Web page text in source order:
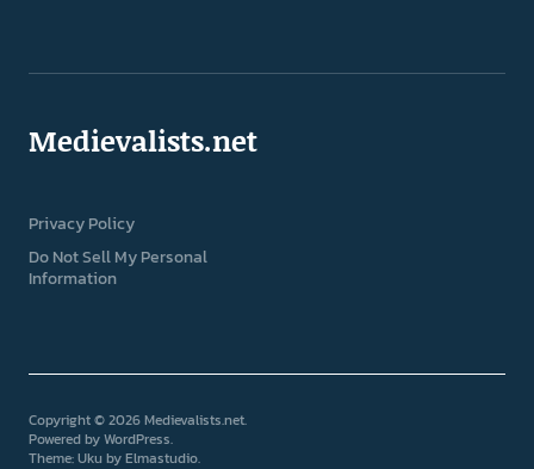
Medievalists.net
Privacy Policy
Do Not Sell My Personal
Information
Copyright © 2026 Medievalists.net
Powered byWordPress
Theme: Uku byElmastudio